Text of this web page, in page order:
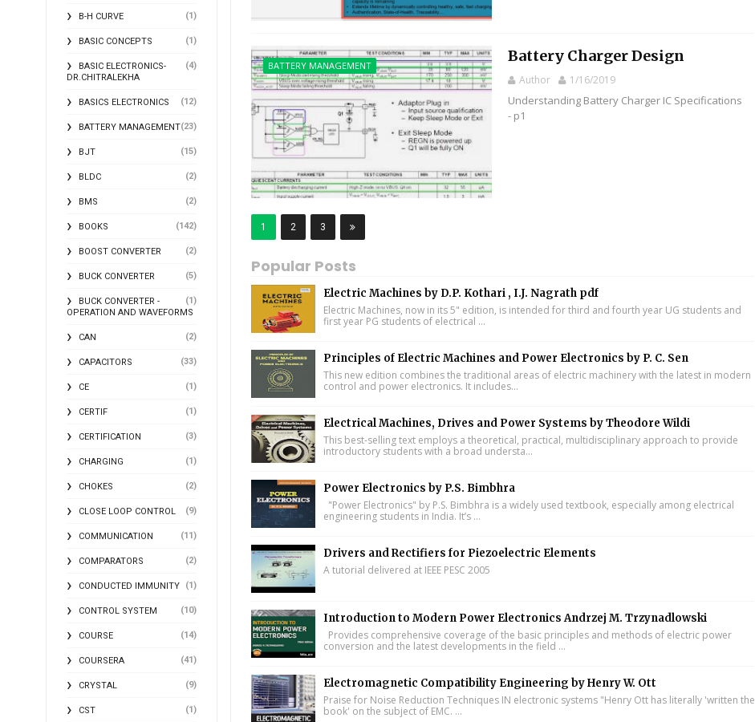
B-H CURVE (1)
BASIC CONCEPTS (1)
BASIC ELECTRONICS-
DR.CHITRALEKHA
(4)
BASICS ELECTRONICS (12)
BATTERY MANAGEMENT(23)
BJT (15)
BLDC (2)
BMS (2)
BOOKS (142)
BOOST CONVERTER (2)
BUCK CONVERTER (5)
BUCK CONVERTER -
OPERATION AND WAVEFORMS
(1)
CAN (2)
CAPACITORS (33)
CE (1)
CERTIF (1)
CERTIFICATION (3)
CHARGING (1)
CHOKES (2)
CLOSE LOOP CONTROL (9)
COMMUNICATION (11)
COMPARATORS (2)
CONDUCTED IMMUNITY (1)
CONTROL SYSTEM (10)
COURSE (14)
COURSERA (41)
CRYSTAL (9)
CST (1)
BATTERY MANAGEMENT
Battery Charger Design
Author 1/16/2019
Understanding Battery Charger IC Specifications
- p1
1 2 3
Popular Posts
Electric Machines by D.P. Kothari , I.J. Nagrath pdf
Electric Machines, now in its 5" edition, is intended for third and fourth year UG students and
first year PG students of electrical ...
Principles of Electric Machines and Power Electronics by P. C. Sen
This new edition combines the traditional areas of electric machinery with the latest in modern
control and power electronics. It includes...
Electrical Machines, Drives and Power Systems by Theodore Wildi
This best-selling text employs a theoretical, practical, multidisciplinary approach to provide
introductory students with a broad understa...
Power Electronics by P.S. Bimbhra
"Power Electronics" by P.S. Bimbhra is a widely used textbook, especially among electrical
engineering students in India. It’s ...
Drivers and Rectifiers for Piezoelectric Elements
A tutorial delivered at IEEE PESC 2005
Introduction to Modern Power Electronics Andrzej M. Trzynadlowski
Provides comprehensive coverage of the basic principles and methods of electric power
conversion and the latest developments in the field ...
Electromagnetic Compatibility Engineering by Henry W. Ott
Praise for Noise Reduction Techniques IN electronic systems "Henry Ott has literally 'written the
book' on the subject of EMC. ...